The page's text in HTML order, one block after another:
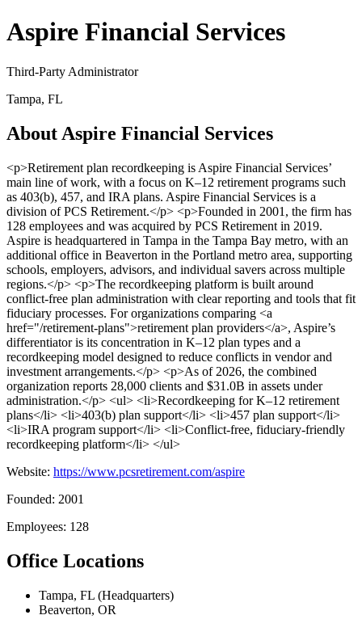
Aspire Financial Services
Third-Party Administrator
Tampa, FL
About Aspire Financial Services
<p>Retirement plan recordkeeping is Aspire Financial Services’
main line of work, with a focus on K–12 retirement programs such
as 403(b), 457, and IRA plans. Aspire Financial Services is a
division of PCS Retirement.</p> <p>Founded in 2001, the firm has
128 employees and was acquired by PCS Retirement in 2019.
Aspire is headquartered in Tampa in the Tampa Bay metro, with an
additional office in Beaverton in the Portland metro area, supporting
schools, employers, advisors, and individual savers across multiple
regions.</p> <p>The recordkeeping platform is built around
conflict-free plan administration with clear reporting and tools that fit
fiduciary processes. For organizations comparing <a
href="/retirement-plans">retirement plan providers</a>, Aspire’s
differentiator is its concentration in K–12 plan types and a
recordkeeping model designed to reduce conflicts in vendor and
investment arrangements.</p> <p>As of 2026, the combined
organization reports 28,000 clients and $31.0B in assets under
administration.</p> <ul> <li>Recordkeeping for K–12 retirement
plans</li> <li>403(b) plan support</li> <li>457 plan support</li>
<li>IRA program support</li> <li>Conflict-free, fiduciary-friendly
recordkeeping platform</li> </ul>
Website: https://www.pcsretirement.com/aspire
Founded: 2001
Employees: 128
Office Locations
Tampa, FL (Headquarters)
Beaverton, OR